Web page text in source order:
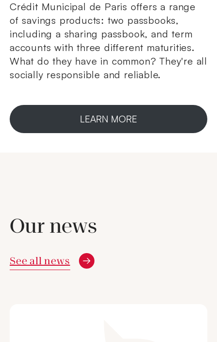
Crédit Municipal de Paris offers a range
of savings products: two passbooks,
including a sharing passbook, and term
accounts with three different maturities.
What do they have in common? They're all
socially responsible and reliable.
LEARN MORE
Our news
See all news